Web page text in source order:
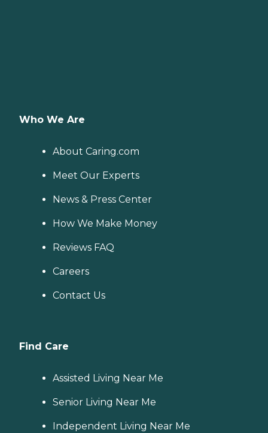
Who We Are
About Caring.com
Meet Our Experts
News & Press Center
How We Make Money
Reviews FAQ
Careers
Contact Us
Find Care
Assisted Living Near Me
Senior Living Near Me
Independent Living Near Me